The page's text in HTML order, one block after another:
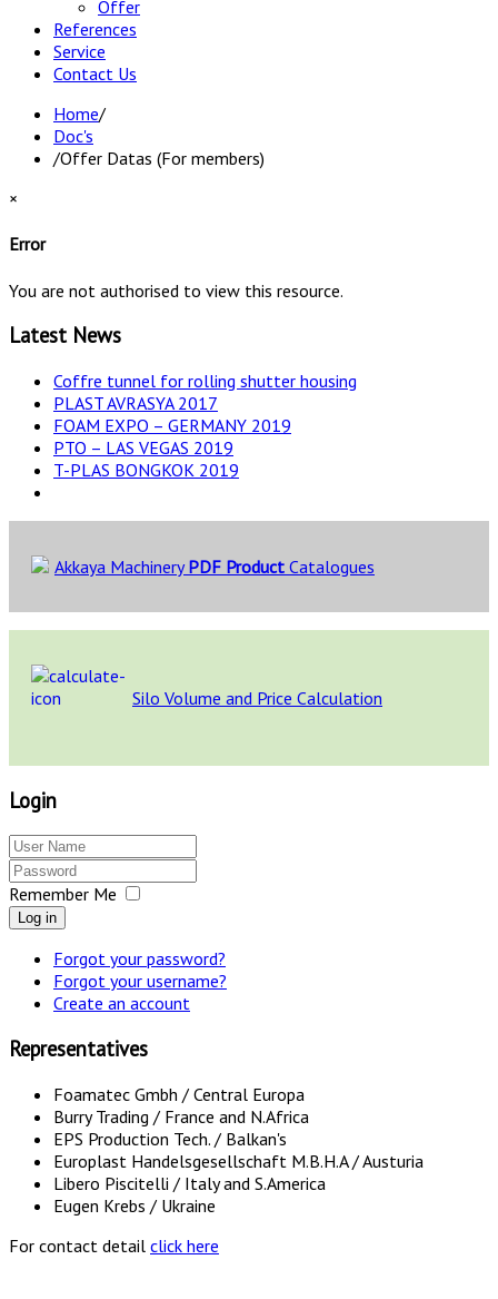
Offer
References
Service
Contact Us
Home/
Doc's
/Offer Datas (For members)
×
Error
You are not authorised to view this resource.
Latest News
Coffre tunnel for rolling shutter housing
PLAST AVRASYA 2017
FOAM EXPO – GERMANY 2019
PTO – LAS VEGAS 2019
T-PLAS BONGKOK 2019
Akkaya MachineryPDF Product Catalogues
Silo Volume and Price Calculation
Login
Remember Me
Log in
Forgot your password?
Forgot your username?
Create an account
Representatives
Foamatec Gmbh / Central Europa
Burry Trading / France and N.Africa
EPS Production Tech. / Balkan's
Europlast Handelsgesellschaft M.B.H.A / Austuria
Libero Piscitelli / Italy and S.America
Eugen Krebs / Ukraine
For contact detail click here